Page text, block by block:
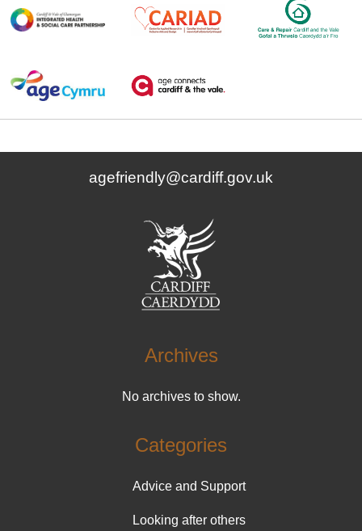
agefriendly@cardiff.gov.uk
Archives
No archives to show.
Categories
Advice and Support
Looking after others